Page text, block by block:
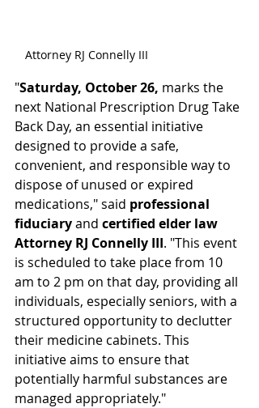
Attorney RJ Connelly III
"Saturday, October 26, marks the
next National Prescription Drug Take
Back Day, an essential initiative
designed to provide a safe,
convenient, and responsible way to
dispose of unused or expired
medications," said professional
fiduciary and certified elder law
Attorney RJ Connelly III. "This event
is scheduled to take place from 10
am to 2 pm on that day, providing all
individuals, especially seniors, with a
structured opportunity to declutter
their medicine cabinets. This
initiative aims to ensure that
potentially harmful substances are
managed appropriately."